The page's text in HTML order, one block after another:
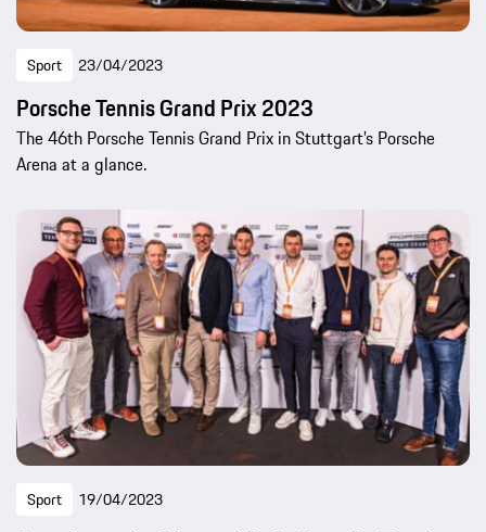
Sport 23/04/2023
Porsche Tennis Grand Prix 2023
The 46th Porsche Tennis Grand Prix in Stuttgart’s Porsche
Arena at a glance.
Sport 19/04/2023